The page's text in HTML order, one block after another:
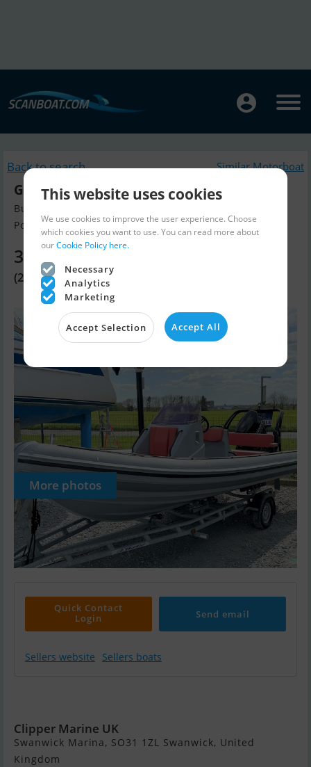
Back to search Similar Motorboat
Gemini Waverider 650
Build year 2016, Motorboat for sale
Portsmouth, Hampshire, United K...
34,810 EUR
(29,950 GBP)
More photos
Quick Contact
Login
Send email
Sellers website Sellers boats
Clipper Marine UK
Swanwick Marina, SO31 1ZL Swanwick, United
Kingdom
This website uses cookies
We use cookies to improve the user experience. Choose
which cookies you want to use. You can read more about
ourCookie Policy here.
Necessary
Analytics
Marketing
Accept Selection Accept All